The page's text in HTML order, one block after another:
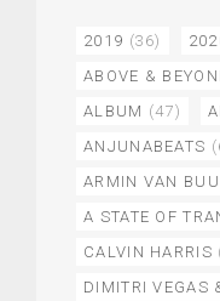
2019 (36)
ABOVE &
ALBUM (47)
ANJUNABEATS
ARMIN VAN
A STATE OF
CALVIN HARRIS
DIMITRI VEGAS